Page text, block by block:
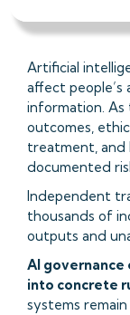
Artificial
affect people’s
information. As
outcomes,
treatment, and
documented
Independent
thousands of
outputs and
AI
into concrete
systems